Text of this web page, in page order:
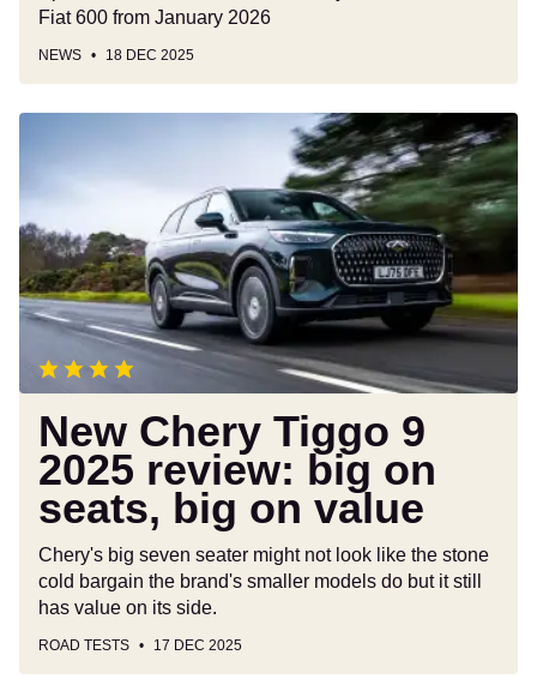
Fiat 600 from January 2026
NEWS 18 DEC 2025
2025
review:
big
on
seats,
big
on
value
New Chery Tiggo 9
2025 review: big on
seats, big on value
Chery's big seven seater might not look like the stone
cold bargain the brand's smaller models do but it still
has value on its side.
ROAD TESTS 17 DEC 2025